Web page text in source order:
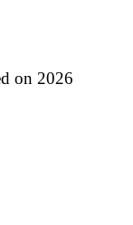
on 2026